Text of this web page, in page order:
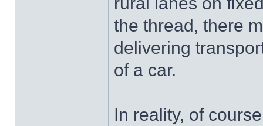
the thread, there
delivering
of a car.
In reality, of